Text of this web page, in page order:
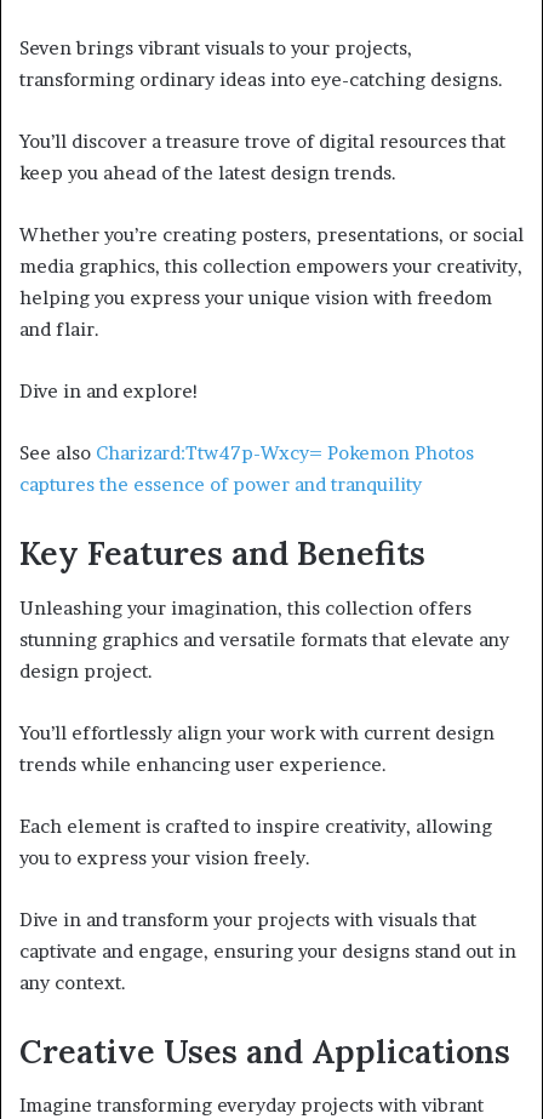
Seven brings vibrant visuals to your projects,
transforming ordinary ideas into eye-catching designs.
You’ll discover a treasure trove of digital resources that
keep you ahead of the latest design trends.
Whether you’re creating posters, presentations, or social
media graphics, this collection empowers your creativity,
helping you express your unique vision with freedom
and flair.
Dive in and explore!
See also Charizard:Ttw47p-Wxcy= Pokemon Photos
captures the essence of power and tranquility
Key Features and Benefits
Unleashing your imagination, this collection offers
stunning graphics and versatile formats that elevate any
design project.
You’ll effortlessly align your work with current design
trends while enhancing user experience.
Each element is crafted to inspire creativity, allowing
you to express your vision freely.
Dive in and transform your projects with visuals that
captivate and engage, ensuring your designs stand out in
any context.
Creative Uses and Applications
Imagine transforming everyday projects with vibrant